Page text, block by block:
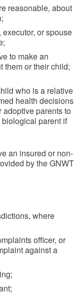
reasonable, about
or spouse
to make an
them or their child;
who is a relative
health decisions
parents to
biological parent if
an insured or non-
by the GNWT
where
officer, or
against a